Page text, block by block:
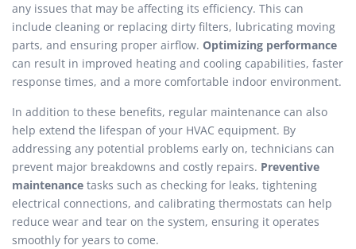
any issues that may be affecting its efficiency. This can
include cleaning or replacing dirty filters, lubricating moving
parts, and ensuring proper airflow. Optimizing performance
can result in improved heating and cooling capabilities, faster
response times, and a more comfortable indoor environment.
In addition to these benefits, regular maintenance can also
help extend the lifespan of your HVAC equipment. By
addressing any potential problems early on, technicians can
prevent major breakdowns and costly repairs. Preventive
maintenance tasks such as checking for leaks, tightening
electrical connections, and calibrating thermostats can help
reduce wear and tear on the system, ensuring it operates
smoothly for years to come.